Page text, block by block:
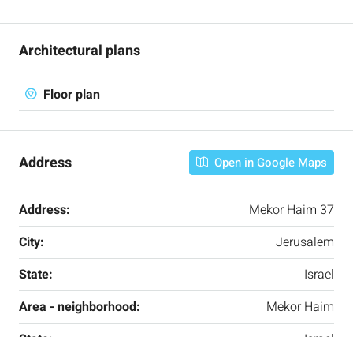
Architectural plans
Floor plan
Address Open in Google Maps
Address:
Mekor Haim 37
City:
Jerusalem
State:
Israel
Area - neighborhood:
Mekor Haim